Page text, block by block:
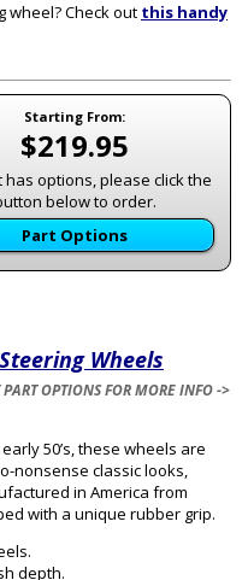
wheel? Check out this handy
Starting From:
$219.95
has options, please click the
below to order.
Part Options
Wheels
OPTIONS FOR MORE INFO ->
50’s, these wheels are
nonsense classic looks,
in America from
with a unique rubber grip.
depth.